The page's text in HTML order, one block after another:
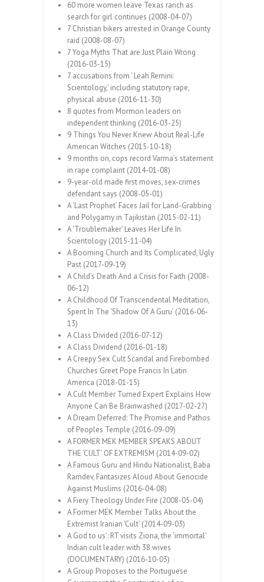
60 more women leave Texas ranch as
search for girl continues (2008-04-07)
7 Christian bikers arrested in Orange County
raid (2008-08-07)
7 Yoga Myths That are Just Plain Wrong
(2016-03-15)
7 accusations from ‘ Leah Remini:
Scientology,’ including statutory rape,
physical abuse (2016-11-30)
8 quotes from Mormon leaders on
independent thinking (2016-03-25)
9 Things You Never Knew About Real-Life
American Witches (2015-10-18)
9 months on, cops record Varma’s statement
in rape complaint (2014-01-08)
9-year-old made first moves, sex-crimes
defendant says (2008-05-01)
A ‘Last Prophet’ Faces Jail for Land-Grabbing
and Polygamy in Tajikistan (2015-02-11)
A ‘Troublemaker’ Leaves Her Life In
Scientology (2015-11-04)
A Booming Church and Its Complicated, Ugly
Past (2017-09-19)
A Child’s Death And a Crisis for Faith (2008-
06-12)
A Childhood Of Transcendental Meditation,
Spent In The ‘Shadow Of A Guru’ (2016-06-
13)
A Class Divided (2016-07-12)
A Class Dividend (2016-01-18)
A Creepy Sex Cult Scandal and Firebombed
Churches Greet Pope Francis In Latin
America (2018-01-15)
A Cult Member Turned Expert Explains How
Anyone Can Be Brainwashed (2017-02-27)
A Dream Deferred: The Promise and Pathos
of Peoples Temple (2016-09-09)
A FORMER MEK MEMBER SPEAKS ABOUT
THE ‘CULT’ OF EXTREMISM (2014-09-02)
A Famous Guru and Hindu Nationalist, Baba
Ramdev, Fantasizes Aloud About Genocide
Against Muslims (2016-04-08)
A Fiery Theology Under Fire (2008-05-04)
A Former MEK Member Talks About the
Extremist Iranian ‘Cult’ (2014-09-03)
A God to us’: RT visits Ziona, the ‘immortal’
Indian cult leader with 38 wives
(DOCUMENTARY) (2016-10-03)
A Group Proposes to the Portuguese